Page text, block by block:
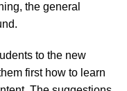
the general
to the new
first how to learn